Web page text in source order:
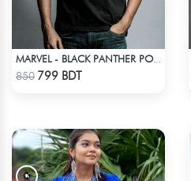
MARVEL - BLACK PANTHER POLO T-SHIRT
850 799 BDT